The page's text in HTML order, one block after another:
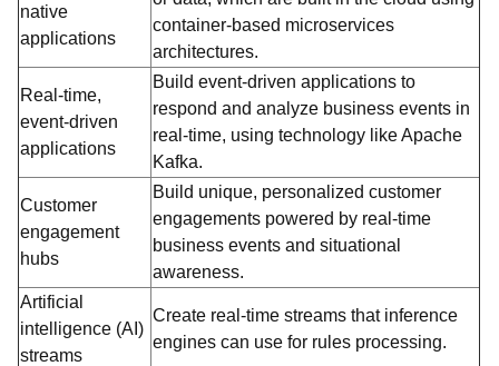
native
applications
container-based microservices
architectures.
Real-time,
event-driven
applications
Build event-driven applications to
respond and analyze business events in
real-time, using technology like Apache
Kafka.
Customer
engagement
hubs
Build unique, personalized customer
engagements powered by real-time
business events and situational
awareness.
Artificial
intelligence (AI)
streams
Create real-time streams that inference
engines can use for rules processing.